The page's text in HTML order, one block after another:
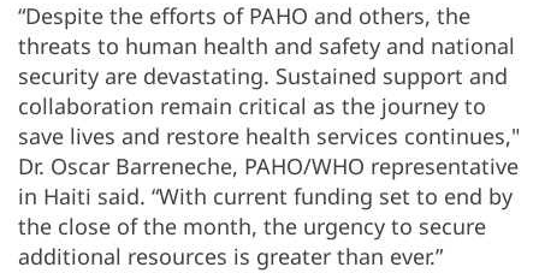
“Despite the efforts of PAHO and others, the
threats to human health and safety and national
security are devastating. Sustained support and
collaboration remain critical as the journey to
save lives and restore health services continues,"
Dr. Oscar Barreneche, PAHO/WHO representative
in Haiti said. “With current funding set to end by
the close of the month, the urgency to secure
additional resources is greater than ever.”